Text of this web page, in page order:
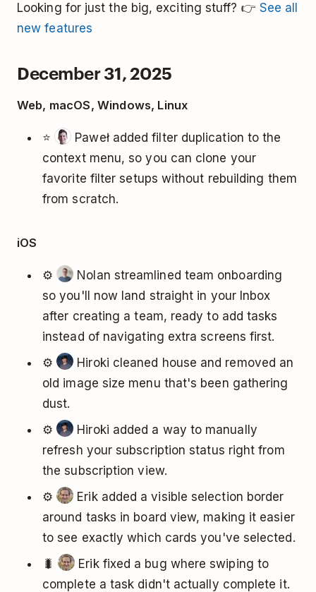
Looking for just the big, exciting stuff? 👉 See all
new features
December 31, 2025
Web, macOS, Windows, Linux
⭐
Paweł added filter duplication to the
context menu, so you can clone your
favorite filter setups without rebuilding them
from scratch.
iOS
⚙️
Nolan streamlined team onboarding
so you'll now land straight in your Inbox
after creating a team, ready to add tasks
instead of navigating extra screens first.
⚙️
Hiroki cleaned house and removed an
old image size menu that's been gathering
dust.
⚙️
Hiroki added a way to manually
refresh your subscription status right from
the subscription view.
⚙️
Erik added a visible selection border
around tasks in board view, making it easier
to see exactly which cards you've selected.
🐛
Erik fixed a bug where swiping to
complete a task didn't actually complete it.